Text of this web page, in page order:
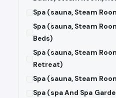
Spa (sauna, Steam
Spa (sauna, Steam
Beds)
Spa (sauna, Steam
Retreat)
Spa (sauna, Steam
Spa (spa And Spa